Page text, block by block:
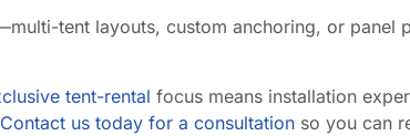
tent layouts, custom anchoring, or panel
tent-rental focus means installation
Contact us today for a consultation so you can